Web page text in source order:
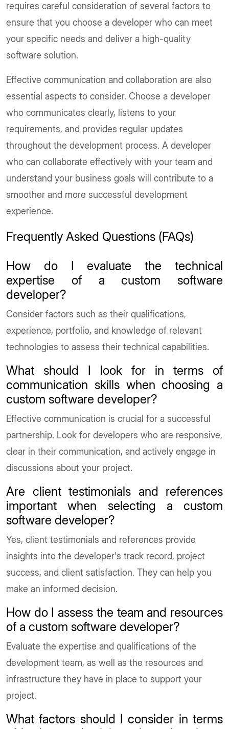
requires careful consideration of several factors to
ensure that you choose a developer who can meet
your specific needs and deliver a high-quality
software solution.
Effective communication and collaboration are also
essential aspects to consider. Choose a developer
who communicates clearly, listens to your
requirements, and provides regular updates
throughout the development process. A developer
who can collaborate effectively with your team and
understand your business goals will contribute to a
smoother and more successful development
experience.
Frequently Asked Questions (FAQs)
How do I evaluate the technical
expertise of a custom software
developer?
Consider factors such as their qualifications,
experience, portfolio, and knowledge of relevant
technologies to assess their technical capabilities.
What should I look for in terms of
communication skills when choosing a
custom software developer?
Effective communication is crucial for a successful
partnership. Look for developers who are responsive,
clear in their communication, and actively engage in
discussions about your project.
Are client testimonials and references
important when selecting a custom
software developer?
Yes, client testimonials and references provide
insights into the developer's track record, project
success, and client satisfaction. They can help you
make an informed decision.
How do I assess the team and resources
of a custom software developer?
Evaluate the expertise and qualifications of the
development team, as well as the resources and
infrastructure they have in place to support your
project.
What factors should I consider in terms